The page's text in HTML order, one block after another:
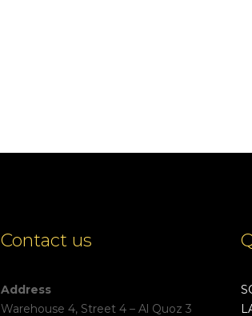
Contact us
Address
Warehouse 4, Street 4 – Al Quoz 3